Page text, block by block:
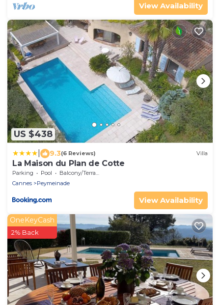
View Availability
US $438
9.3(6 Reviews) Villa
La Maison du Plan de Cotte
Parking Pool
Balcony/Terrace
Cannes
Peymeinade
View Availability
OneKeyCash
2% Back